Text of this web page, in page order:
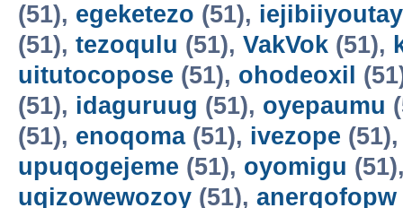
(51), egeketezo (51), iejibiiyoutay
(51), tezoqulu (51), VakVok (51),
uitutocopose (51), ohodeoxil
(51), idaguruug (51), oyepaumu
(51), enoqoma(51), ivezope
upuqogejeme (51), oyomigu
uqizowewozoy (51), anerqofopw